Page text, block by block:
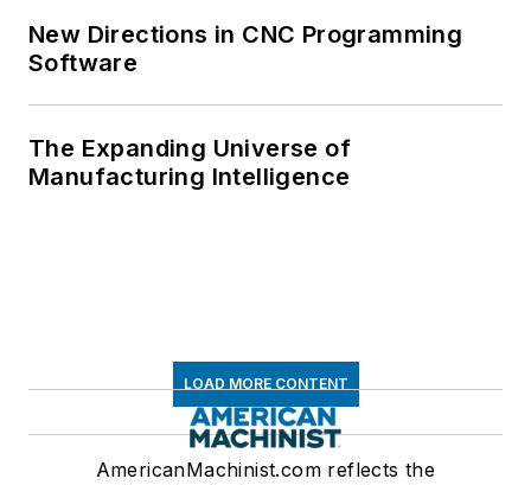
New Directions in CNC Programming
Software
The Expanding Universe of
Manufacturing Intelligence
LOAD MORE CONTENT
AmericanMachinist.com reflects the